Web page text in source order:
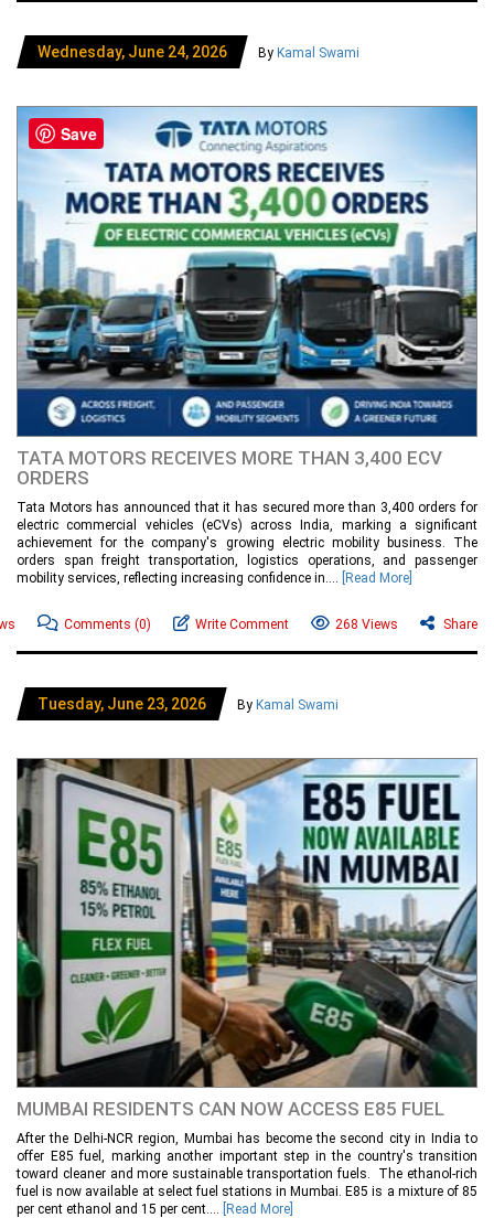
Wednesday, June 24, 2026 By Kamal Swami
TATA MOTORS RECEIVES MORE THAN 3,400 ECV
ORDERS
Tata Motors has announced that it has secured more than 3,400 orders for
electric commercial vehicles (eCVs) across India, marking a significant
achievement for the company's growing electric mobility business. The
orders span freight transportation, logistics operations, and passenger
mobility services, reflecting increasing confidence in....
[Read More]
Comments (0) Write Comment 268 Views Share
Tuesday, June 23, 2026 By Kamal Swami
MUMBAI RESIDENTS CAN NOW ACCESS E85 FUEL
After the Delhi-NCR region, Mumbai has become the second city in India to
offer E85 fuel, marking another important step in the country's transition
toward cleaner and more sustainable transportation fuels. The ethanol-rich
fuel is now available at select fuel stations in Mumbai. E85 is a mixture of 85
per cent ethanol and 15 per cent....
[Read More]
Save